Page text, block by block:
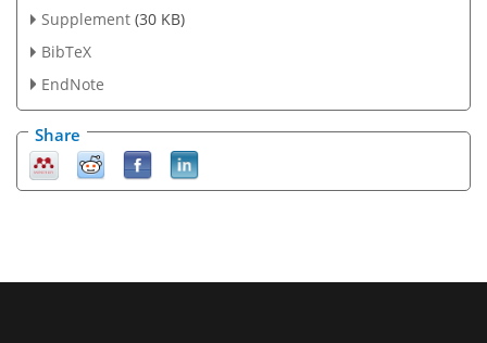
Supplement (30 KB)
BibTeX
EndNote
Share